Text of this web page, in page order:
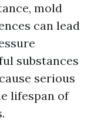
mold
can lead
substances
serious
lifespan of